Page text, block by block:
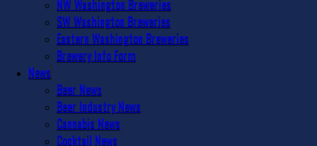
NW Washington Breweries
SW Washington Breweries
Eastern Washington Breweries
Brewery Info Form
News
Beer News
Beer Industry News
Cannabis News
Cocktail News